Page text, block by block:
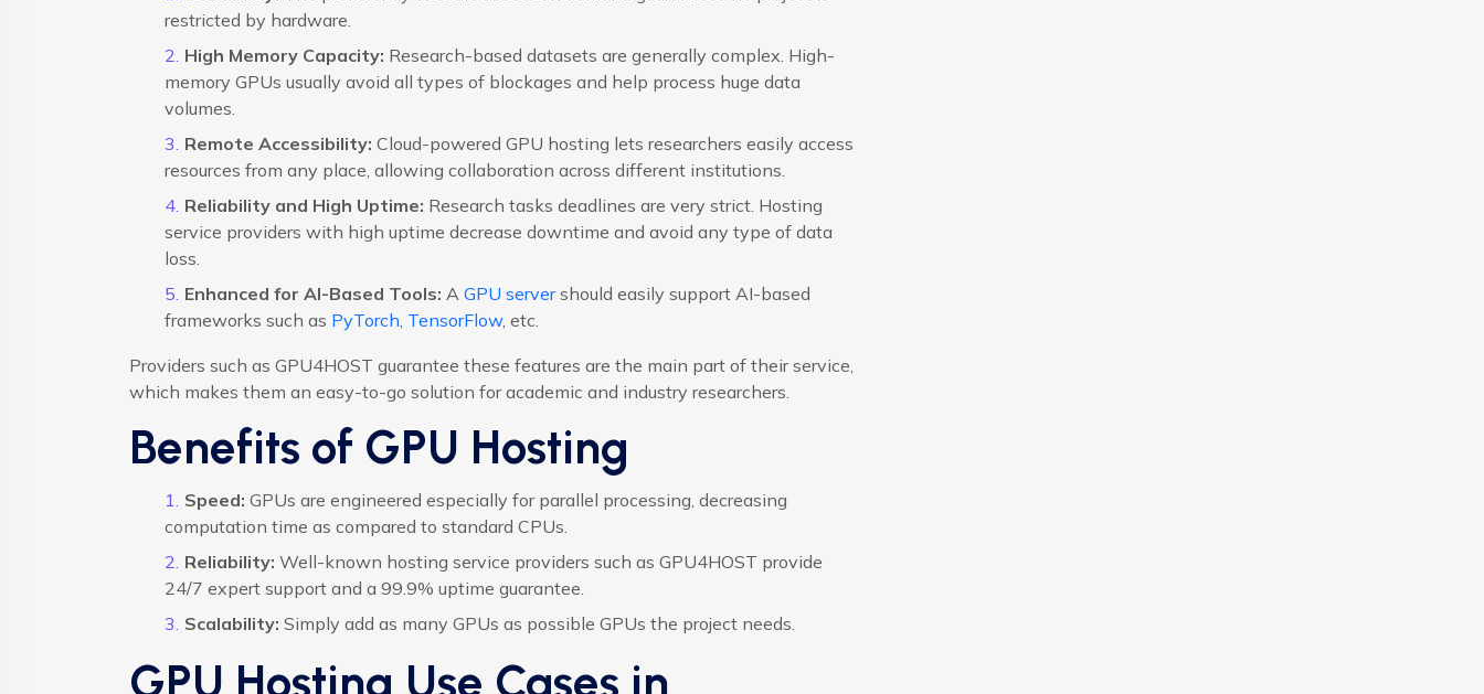
restricted by hardware.
High Memory Capacity: Research-based datasets are generally complex. High-
memory GPUs usually avoid all types of blockages and help process huge data
volumes.
Remote Accessibility: Cloud-powered GPU hosting lets researchers easily access
resources from any place, allowing collaboration across different institutions.
Reliability and High Uptime: Research tasks deadlines are very strict. Hosting
service providers with high uptime decrease downtime and avoid any type of data
loss.
Enhanced for AI-Based Tools: A GPU servershould easily support AI-based
frameworks such as PyTorch, TensorFlow, etc.
Providers such as GPU4HOST guarantee these features are the main part of their service,
which makes them an easy-to-go solution for academic and industry researchers.
Benefits of GPU Hosting
Speed: GPUs are engineered especially for parallel processing, decreasing
computation time as compared to standard CPUs.
Reliability: Well-known hosting service providers such as GPU4HOST provide
24/7 expert support and a 99.9% uptime guarantee.
Scalability: Simply add as many GPUs as possible GPUs the project needs.